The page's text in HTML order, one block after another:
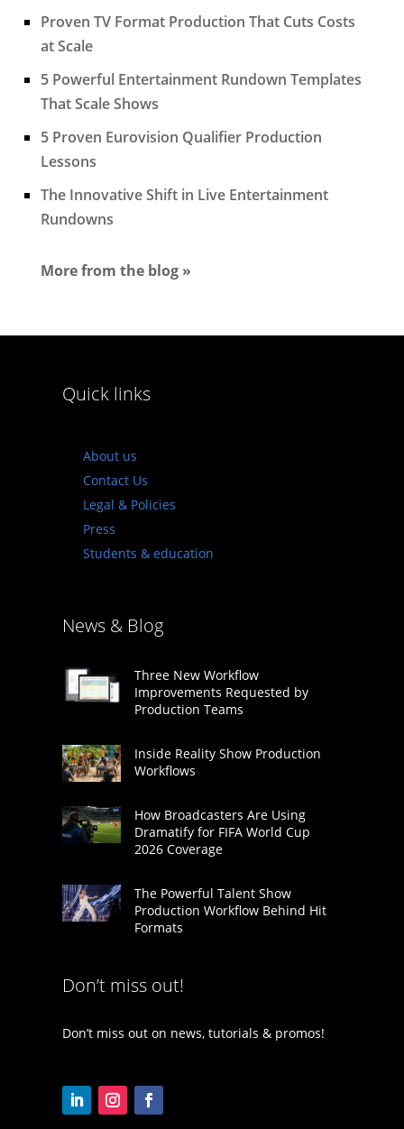
Proven TV Format Production That Cuts Costs
at Scale
5 Powerful Entertainment Rundown Templates
That Scale Shows
5 Proven Eurovision Qualifier Production
Lessons
The Innovative Shift in Live Entertainment
Rundowns
More from the blog »
Quick links
About us
Contact Us
Legal & Policies
Press
Students & education
News & Blog
Three New Workflow
Improvements Requested by
Production Teams
Inside Reality Show Production
Workflows
How Broadcasters Are Using
Dramatify for FIFA World Cup
2026 Coverage
The Powerful Talent Show
Production Workflow Behind Hit
Formats
Don’t miss out!
Don’t miss out on news, tutorials & promos!